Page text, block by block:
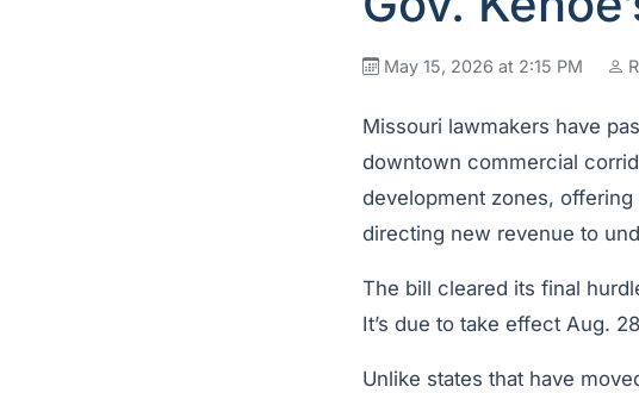
May 15, 2026 at 2:15 PM
Missouri lawmakers have
downtown commercial
development zones,
directing new revenue to
The bill cleared its final
It’s due to take effect Aug.
Unlike states that have